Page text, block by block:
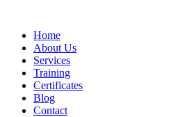
Home
About Us
Services
Training
Certificates
Blog
Contact